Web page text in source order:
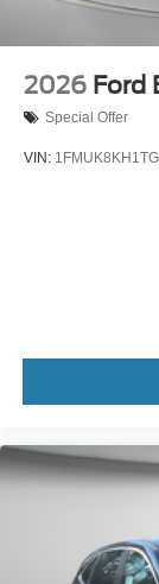
2026 Ford
Special Offer
VIN: